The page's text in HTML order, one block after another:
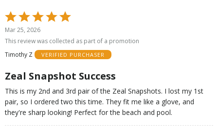
Rated
5
out
5
Mar 25, 2026
This review was collected as part of a promotion
Timothy Z
VERIFIED PURCHASER
Zeal Snapshot Success
This is my 2nd and 3rd pair of the Zeal Snapshots. I lost my 1st
pair, so I ordered two this time. They fit me like a glove, and
they're sharp looking! Perfect for the beach and pool.